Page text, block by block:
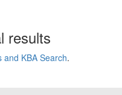
results
and KBA Search.